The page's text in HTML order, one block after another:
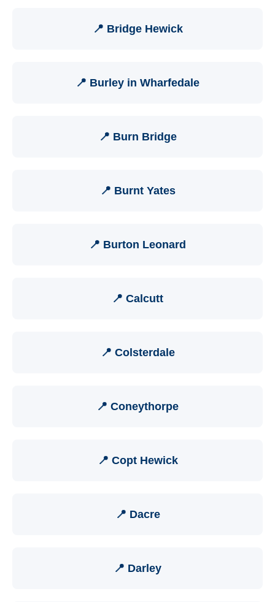
📍 Bridge Hewick
📍 Burley in Wharfedale
📍 Burn Bridge
📍 Burnt Yates
📍 Burton Leonard
📍 Calcutt
📍 Colsterdale
📍 Coneythorpe
📍 Copt Hewick
📍 Dacre
📍 Darley